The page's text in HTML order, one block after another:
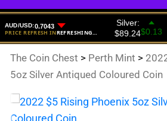
The Coin Chest > Perth Mint >
5oz Silver Antiqued Coloured Coin